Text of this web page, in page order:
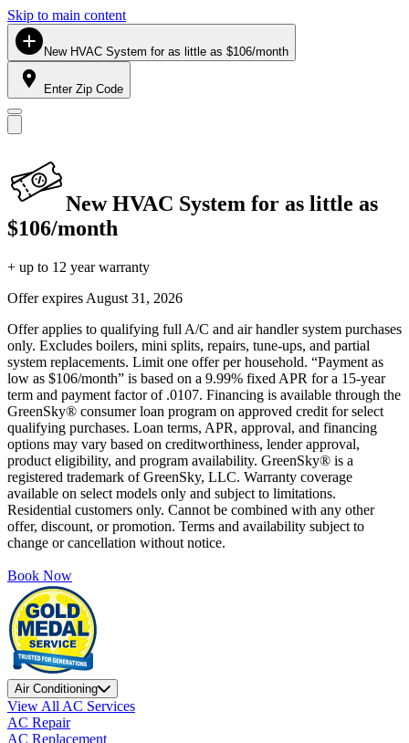
Skip to main content
New HVAC System for as little as $106/month
Enter Zip Code
New HVAC System for as little as
$106/month
+ up to 12 year warranty
Offer expires August 31, 2026
Offer applies to qualifying full A/C and air handler system purchases
only. Excludes boilers, mini splits, repairs, tune-ups, and partial
system replacements. Limit one offer per household. “Payment as
low as $106/month” is based on a 9.99% fixed APR for a 15-year
term and payment factor of .0107. Financing is available through the
GreenSky® consumer loan program on approved credit for select
qualifying purchases. Loan terms, APR, approval, and financing
options may vary based on creditworthiness, lender approval,
product eligibility, and program availability. GreenSky® is a
registered trademark of GreenSky, LLC. Warranty coverage
available on select models only and subject to limitations.
Residential customers only. Cannot be combined with any other
offer, discount, or promotion. Terms and availability subject to
change or cancellation without notice.
Book Now
Air Conditioning
View All AC Services
AC Repair
AC Replacement